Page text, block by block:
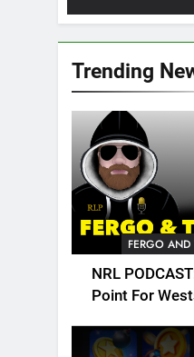
Trending
FERGO AND
NRL
Point For